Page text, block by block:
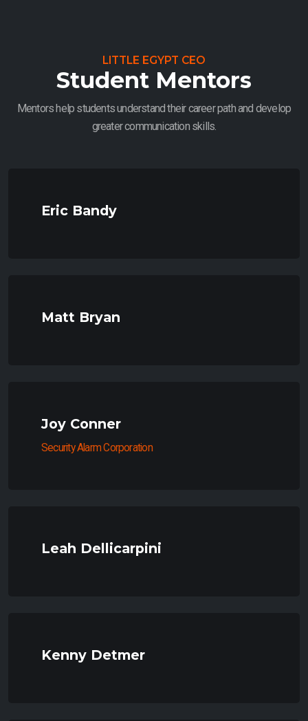
LITTLE EGYPT CEO
Student Mentors
Mentors help students understand their career path and develop
greater communication skills.
Eric Bandy
Matt Bryan
Joy Conner
Security Alarm Corporation
Leah Dellicarpini
Kenny Detmer